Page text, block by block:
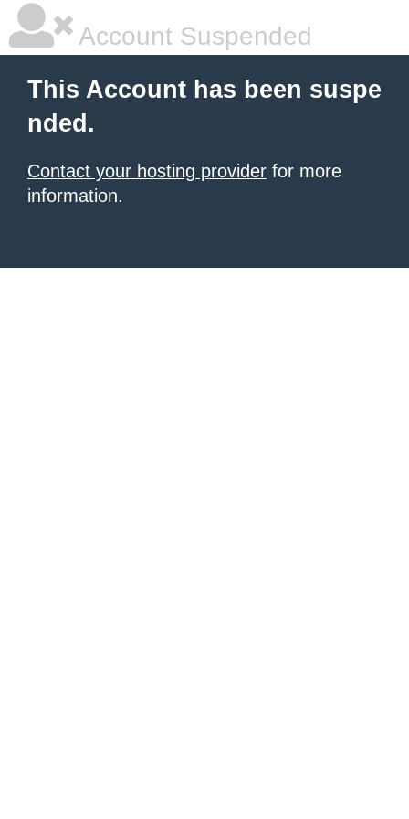
Account Suspended
This Account has been suspe
nded.
Contact your hosting provider for more
information.